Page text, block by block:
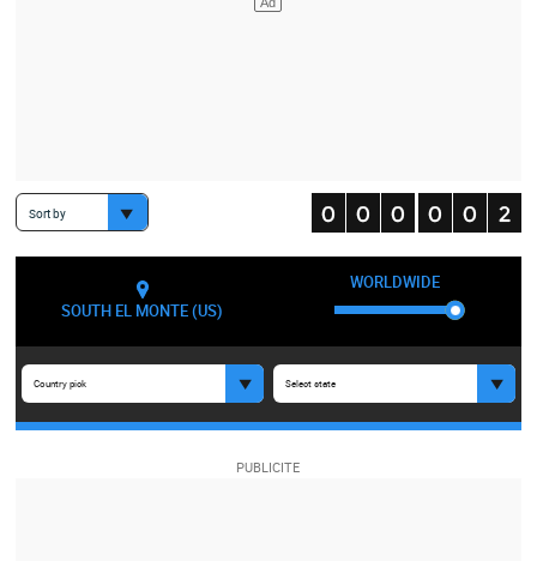
Sort by
SOUTH EL MONTE (US)
WORLDWIDE
Country pick Select state